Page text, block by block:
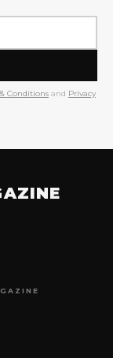
Conditions and Privacy